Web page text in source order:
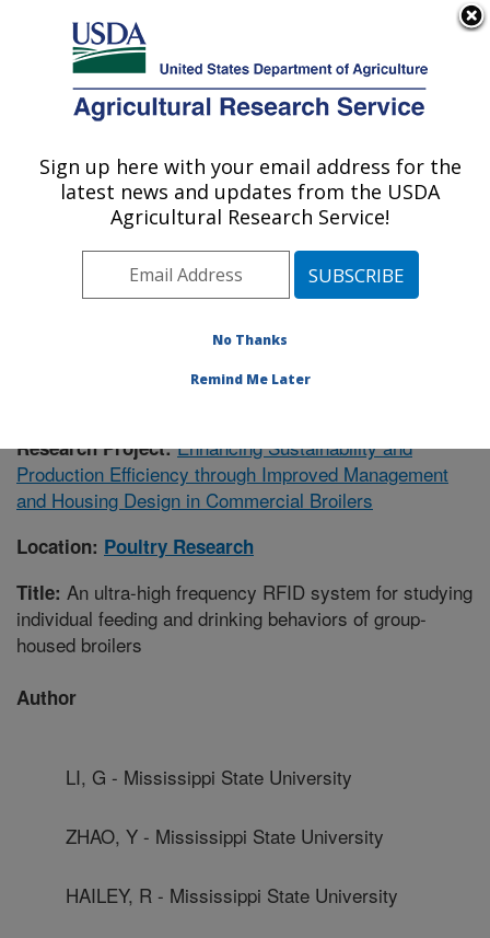
Here's how you know
Agricultural Research Service
U.S. DEPARTMENT OF AGRICULTURE
Poultry Research: Mississippi State, MS
ARS Home»Southeast Area»Mississippi State,
Poultry Research Research»
Publications at this Location» Publication #377203
Research Project:Enhancing Sustainability and
Production Efficiency through Improved Management
and Housing Design in Commercial Broilers
Location: Poultry Research
Title: An ultra-high frequency RFID system for studying
individual feeding and drinking behaviors of group-
housed broilers
Author
LI, G - Mississippi State University
ZHAO, Y - Mississippi State University
HAILEY, R - Mississippi State University
Sign up here with your email address for the
latest news and updates from the USDA
Agricultural Research Service!
No Thanks
Remind Me Later